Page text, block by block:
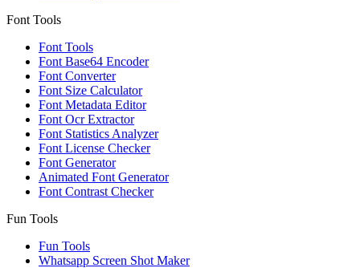
Font Tools
Font Tools
Font Base64 Encoder
Font Converter
Font Size Calculator
Font Metadata Editor
Font Ocr Extractor
Font Statistics Analyzer
Font License Checker
Font Generator
Animated Font Generator
Font Contrast Checker
Fun Tools
Fun Tools
Whatsapp Screen Shot Maker